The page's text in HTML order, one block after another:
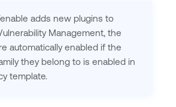
adds new plugins to
Management, the
automatically enabled if the
they belong to is enabled in
template.